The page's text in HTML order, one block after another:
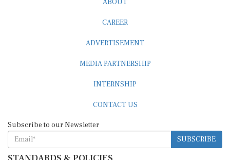
SUBSCRIBE
STANDARDS & POLICIES